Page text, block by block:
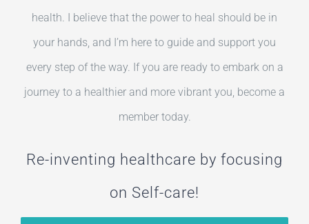
health. I believe that the power to heal should be in
your hands, and I’m here to guide and support you
every step of the way. If you are ready to embark on a
journey to a healthier and more vibrant you, become a
member today.
Re-inventing healthcare by focusing
on Self-care!